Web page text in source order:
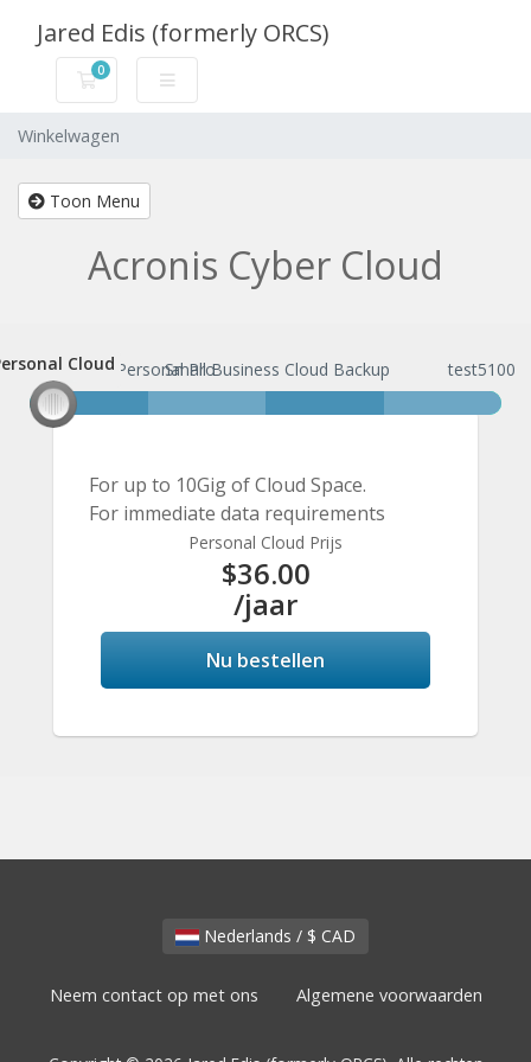
Jared Edis (formerly ORCS)
0
Winkelwagen
Winkelwagen
Toon Menu
Acronis Cyber Cloud
Cloud
Personal Cloud Personal Pro
Small Business Cloud Backup test5100
For up to 10Gig of Cloud Space.
For immediate data requirements
Personal Cloud Prijs
$36.00
/jaar
Nu bestellen
Nederlands / $ CAD
Neem contact op met ons Algemene voorwaarden